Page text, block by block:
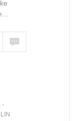
-